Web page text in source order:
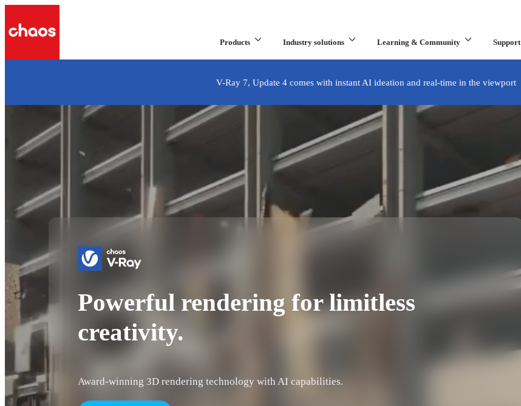
Products Industry solutions Learning & Community Support
What are you looking for?
V-Ray 7, Update 4 comes with instant AI ideation and real-time in the viewport
Powerful rendering for limitless
creativity.
Award-winning 3D rendering technology with AI capabilities.